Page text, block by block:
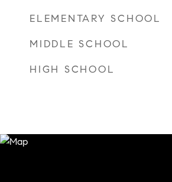
ELEMENTARY SCHOOL
MIDDLE SCHOOL
HIGH SCHOOL